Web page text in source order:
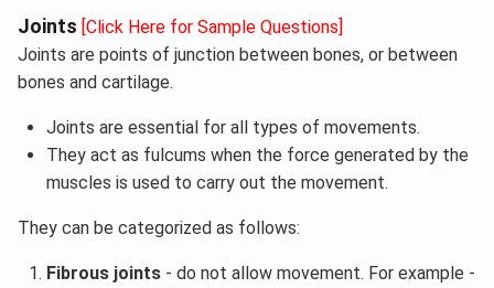
Joints [Click Here for Sample Questions]
Joints are points of junction between bones, or between
bones and cartilage.
Joints are essential for all types of movements.
They act as fulcums when the force generated by the
muscles is used to carry out the movement.
They can be categorized as follows:
Fibrous joints- do not allow movement. For example -